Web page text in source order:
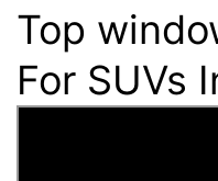
Top
For SUVs